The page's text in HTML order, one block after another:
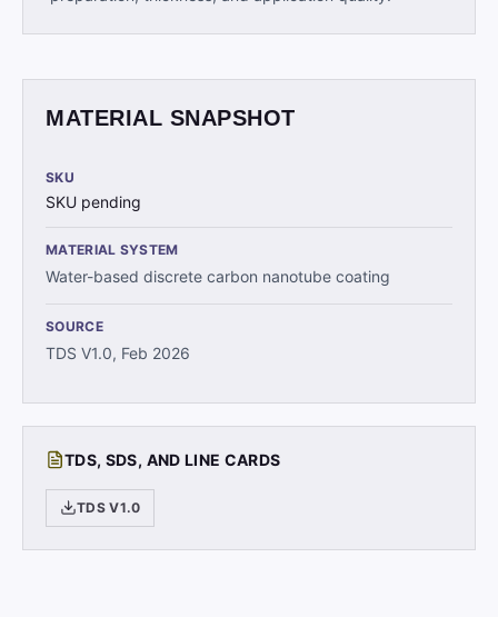
MATERIAL SNAPSHOT
SKU
SKU pending
MATERIAL SYSTEM
Water-based discrete carbon nanotube coating
SOURCE
TDS V1.0, Feb 2026
TDS, SDS, AND LINE CARDS
TDS V1.0